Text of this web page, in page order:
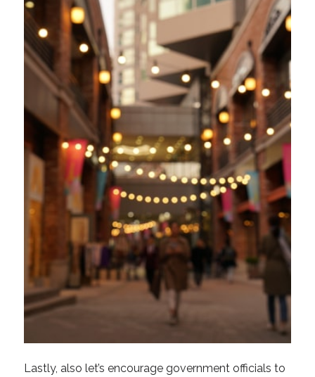
Lastly, also let’s encourage government officials to